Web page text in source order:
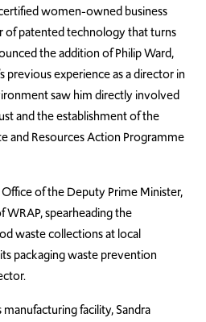
women-owned business
of patented technology that turns
the addition of Philip Ward,
previous experience as a director in
saw him directly involved
and the establishment of the
and Resources Action Programme
of the Deputy Prime Minister,
WRAP, spearheading the
waste collections at local
packaging waste prevention
facility, Sandra